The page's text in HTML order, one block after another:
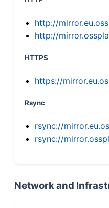
http://
http://
HTTPS
https://
Rsync
rsync://
rsync://
Network and